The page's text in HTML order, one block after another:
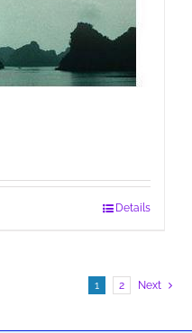
Details
1 2 Next